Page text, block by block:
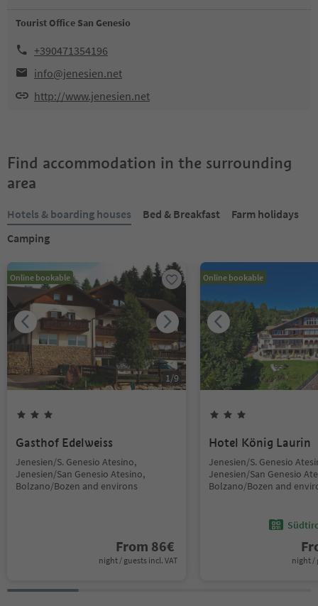
Tourist Office San Genesio
+390471354196
info@jenesien.net
http://www.jenesien.net
Find accommodation in the surrounding
area
Hotels & boarding houses Bed & Breakfast
Farm holidays
Camping
Online bookable
1/9
Gasthof Edelweiss
Jenesien/S. Genesio Atesino,
Jenesien/San Genesio Atesino,
Bolzano/Bozen and environs
From 86€
night / guests incl. VAT
Online bookable
Hotel König Laurin
Jenesien/S. Genesio
Jenesien/San Genesio
Bolzano/Bozen and
night /